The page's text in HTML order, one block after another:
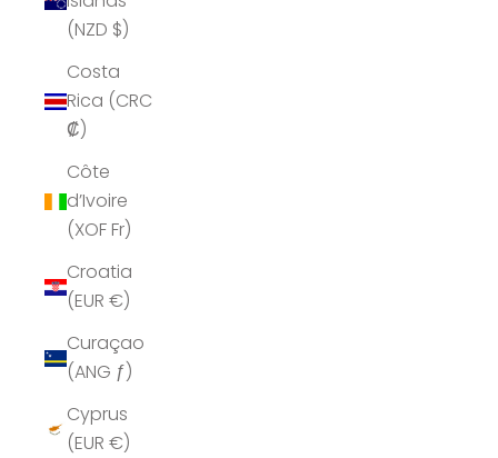
(NZD $)
Costa
Rica (CRC
₡)
Côte
d’Ivoire
(XOF Fr)
Croatia
(EUR €)
Curaçao
(ANG ƒ)
Cyprus
(EUR €)